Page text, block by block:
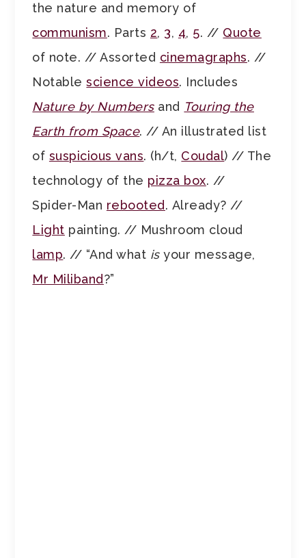
the nature and memory of
communism. Parts 2, 3, 4, 5. // Quote
of note. // Assorted cinemagraphs. //
Notablescience videos. Includes
Nature by Numbersand Touring the
Earth from Space. // An illustrated list
of suspicious vans. (h/t, Coudal) // The
technology of the pizza box. //
Spider-Man rebooted. Already? //
Light painting. // Mushroom cloud
lamp. // “And what isyour message,
Mr Miliband?”